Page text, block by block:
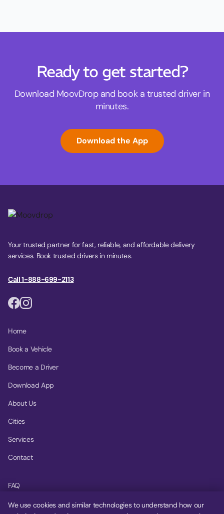
Ready to get started?
Download MoovDrop and book a trusted driver in
minutes.
Download the App
Your trusted partner for fast, reliable, and affordable delivery
services. Book trusted drivers in minutes.
Call 1-888-699-2113
Home
Book a Vehicle
Become a Driver
Download App
About Us
Cities
Services
Contact
FAQ
Help Center
We use cookies and similar technologies to understand how our